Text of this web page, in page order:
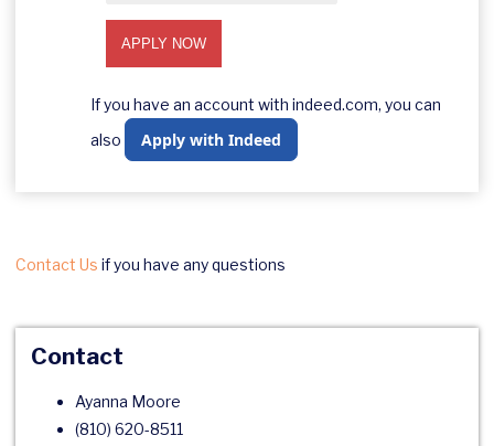
If you have an account with indeed.com, you can
also
Apply with Indeed
Contact Us if you have any questions
Contact
Ayanna Moore
(810) 620-8511